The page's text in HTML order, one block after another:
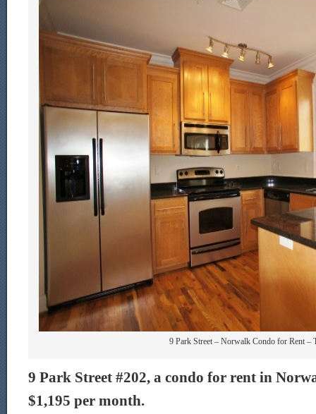
9 Park Street – Norwalk Condo for Rent –
9 Park Street #202, a condo for rent in
$1,195 per month.